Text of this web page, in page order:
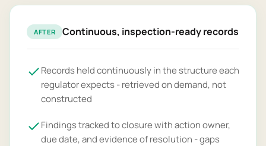
AFTER Continuous, inspection-ready records
Records held continuously in the structure each
regulator expects - retrieved on demand, not
constructed
Findings tracked to closure with action owner,
due date, and evidence of resolution - gaps